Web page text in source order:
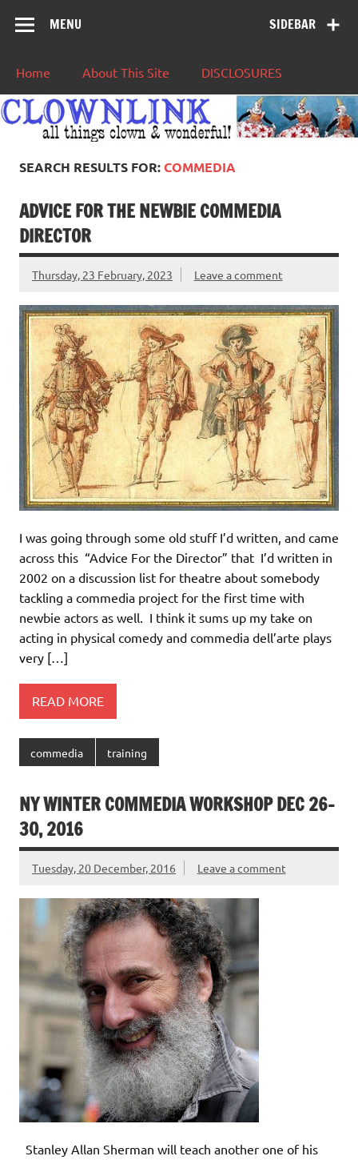
SIDEBAR
MENU
Home About This Site DISCLOSURES
SEARCH RESULTS FOR:COMMEDIA
ADVICE FOR THE NEWBIE COMMEDIA
DIRECTOR
Thursday, 23 February, 2023 Leave a comment
I was going through some old stuff I’d written, and came
across this “Advice For the Director” that I’d written in
2002 on a discussion list for theatre about somebody
tackling a commedia project for the first time with
newbie actors as well. I think it sums up my take on
acting in physical comedy and commedia dell’arte plays
very […]
READ MORE
commedia training
NY WINTER COMMEDIA WORKSHOP DEC 26-
30, 2016
Tuesday, 20 December, 2016 Leave a comment
Stanley Allan Sherman will teach another one of his